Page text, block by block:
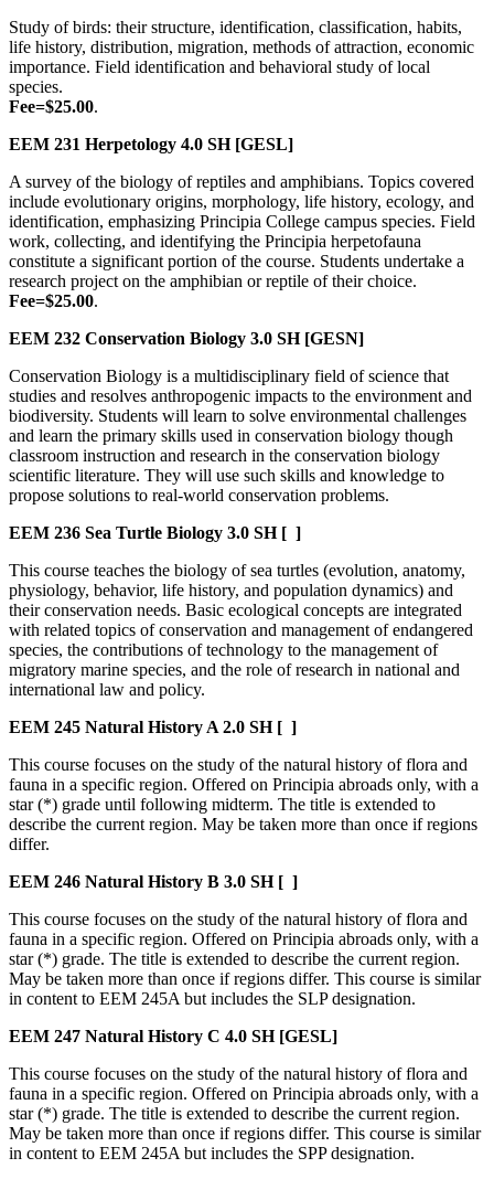
Study of birds: their structure, identification, classification, habits,
life history, distribution, migration, methods of attraction, economic
importance. Field identification and behavioral study of local
species.
Fee=$25.00.
EEM 231 Herpetology 4.0 SH [GESL]
A survey of the biology of reptiles and amphibians. Topics covered
include evolutionary origins, morphology, life history, ecology, and
identification, emphasizing Principia College campus species. Field
work, collecting, and identifying the Principia herpetofauna
constitute a significant portion of the course. Students undertake a
research project on the amphibian or reptile of their choice.
Fee=$25.00.
EEM 232 Conservation Biology 3.0 SH [GESN]
Conservation Biology is a multidisciplinary field of science that
studies and resolves anthropogenic impacts to the environment and
biodiversity. Students will learn to solve environmental challenges
and learn the primary skills used in conservation biology though
classroom instruction and research in the conservation biology
scientific literature. They will use such skills and knowledge to
propose solutions to real-world conservation problems.
EEM 236 Sea Turtle Biology 3.0 SH [ ]
This course teaches the biology of sea turtles (evolution, anatomy,
physiology, behavior, life history, and population dynamics) and
their conservation needs. Basic ecological concepts are integrated
with related topics of conservation and management of endangered
species, the contributions of technology to the management of
migratory marine species, and the role of research in national and
international law and policy.
EEM 245 Natural History A 2.0 SH [ ]
This course focuses on the study of the natural history of flora and
fauna in a specific region. Offered on Principia abroads only, with a
star (*) grade until following midterm. The title is extended to
describe the current region. May be taken more than once if regions
differ.
EEM 246 Natural History B 3.0 SH [ ]
This course focuses on the study of the natural history of flora and
fauna in a specific region. Offered on Principia abroads only, with a
star (*) grade. The title is extended to describe the current region.
May be taken more than once if regions differ. This course is similar
in content to EEM 245A but includes the SLP designation.
EEM 247 Natural History C 4.0 SH [GESL]
This course focuses on the study of the natural history of flora and
fauna in a specific region. Offered on Principia abroads only, with a
star (*) grade. The title is extended to describe the current region.
May be taken more than once if regions differ. This course is similar
in content to EEM 245A but includes the SPP designation.